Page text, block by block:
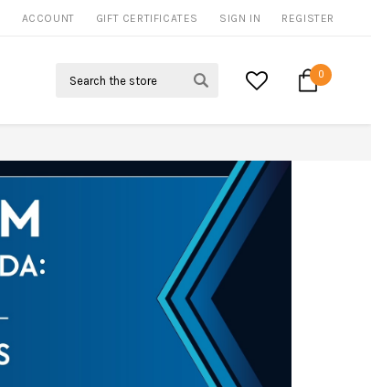
CALL US FOR MORE INFO
ACCOUNT GIFT CERTIFICATES SIGN IN REGISTER
0